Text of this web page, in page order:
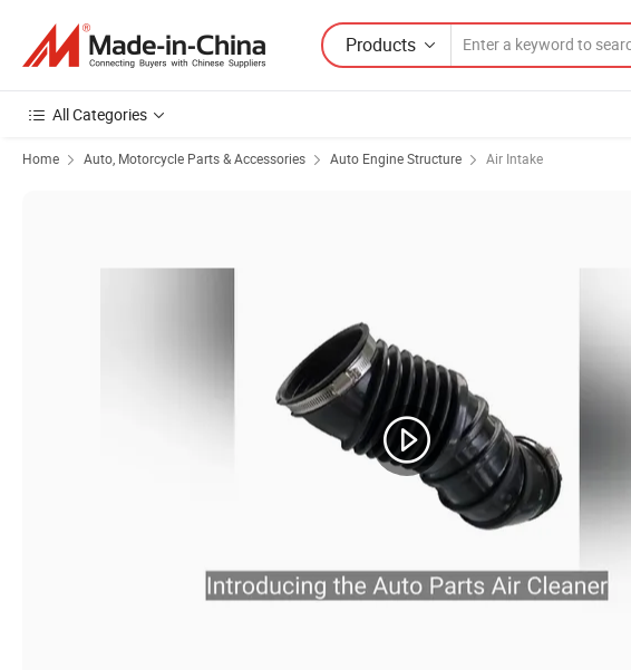
Products
All Categories
Home Auto, Motorcycle Parts & Accessories Auto Engine Structure Air Intake